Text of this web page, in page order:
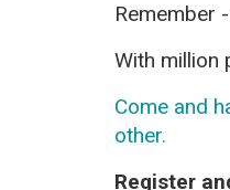
Remember
With million
Come and
other.
Register